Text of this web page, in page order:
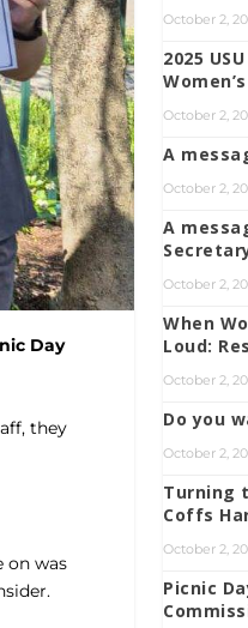
Day
they
on was
October 2,
2025
October 2,
A
October 2,
A
October 2,
When
Loud:
October 2,
Do you
October 2,
Turning
Coffs
October 2,
Picnic